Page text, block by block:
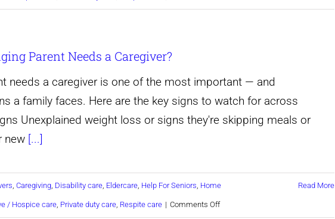
Needs
Parent Needs a Caregiver?
needs a caregiver is one of the most important — and
a family faces. Here are the key signs to watch for across
Unexplained weight loss or signs they're skipping meals or
new [...]
, Caregiving, Disability care, Eldercare, Help For Seniors, Home
/ Hospice care, Private duty care, Respite care | Comments Offon
Read More